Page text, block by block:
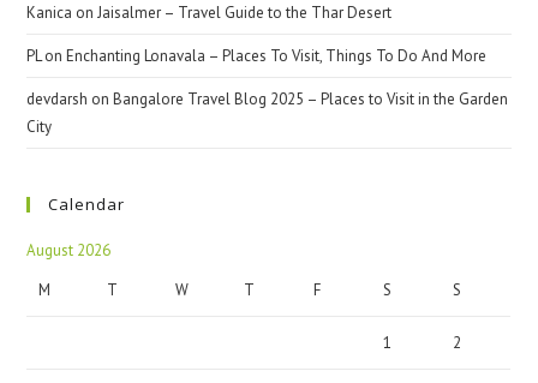
Kanica onJaisalmer – Travel Guide to the Thar Desert
PLonEnchanting Lonavala – Places To Visit, Things To Do And More
devdarsh onBangalore Travel Blog 2025 – Places to Visit in the Garden
City
Calendar
August 2026
M
T W T F S S
1 2